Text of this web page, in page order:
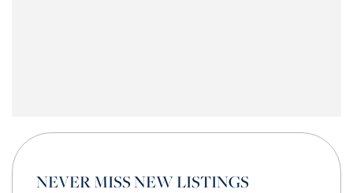
NEVER MISS NEW LISTINGS